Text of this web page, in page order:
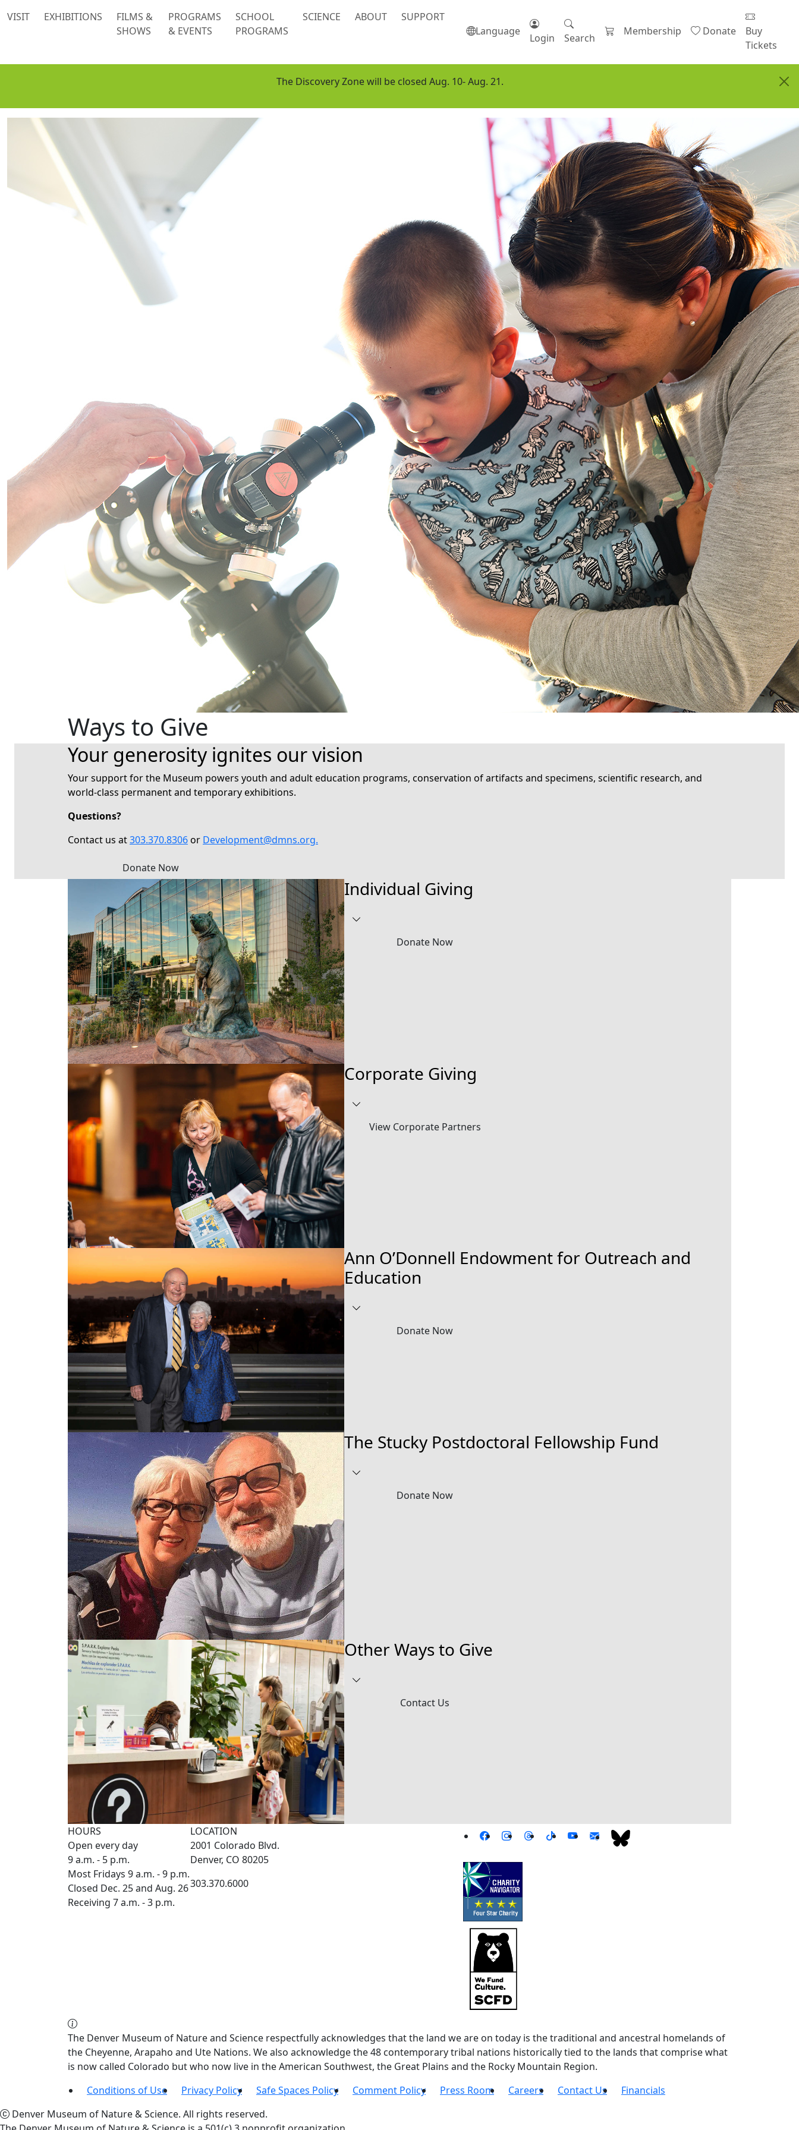
VISIT EXHIBITIONS
FILMS &
SHOWS
PROGRAMS
& EVENTS
SCHOOL
PROGRAMS
SCIENCE ABOUT
SUPPORT
Language
Login Search
Membership Donate
Buy
Tickets
The Discovery Zone will be closed Aug. 10- Aug. 21.
Ways to Give
Your generosity ignites our vision
Your support for the Museum powers youth and adult education programs, conservation of artifacts and specimens, scientific research, and
world-class permanent and temporary exhibitions.
Questions?
Contact us at303.370.8306or Development@dmns.org.
Donate Now
Individual Giving
Donate Now
Corporate Giving
View Corporate Partners
Ann O’Donnell Endowment for Outreach and
Education
Donate Now
The Stucky Postdoctoral Fellowship Fund
Donate Now
Other Ways to Give
Contact Us
HOURS
Open every day
9 a.m. - 5 p.m.
Most Fridays 9 a.m. - 9 p.m.
Closed Dec. 25 and Aug. 26
Receiving 7 a.m. - 3 p.m.
LOCATION
2001 Colorado Blvd.
Denver, CO 80205
303.370.6000
The Denver Museum of Nature and Science respectfully acknowledges that the land we are on today is the traditional and ancestral homelands of
the Cheyenne, Arapaho and Ute Nations. We also acknowledge the 48 contemporary tribal nations historically tied to the lands that comprise what
is now called Colorado but who now live in the American Southwest, the Great Plains and the Rocky Mountain Region.
Conditions of Use
Privacy Policy Safe Spaces Policy Comment Policy Press Room Careers Contact Us
Financials
Denver Museum of Nature & Science. All rights reserved.